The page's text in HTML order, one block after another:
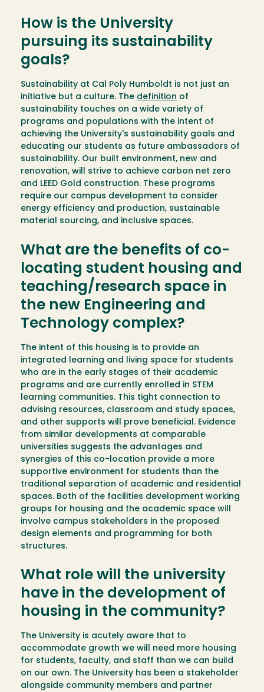
How is the University
pursuing its sustainability
goals?
Sustainability at Cal Poly Humboldt is not just an
initiative but a culture. The definition of
sustainability touches on a wide variety of
programs and populations with the intent of
achieving the University's sustainability goals and
educating our students as future ambassadors of
sustainability. Our built environment, new and
renovation, will strive to achieve carbon net zero
and LEED Gold construction. These programs
require our campus development to consider
energy efficiency and production, sustainable
material sourcing, and inclusive spaces.
What are the benefits of co-
locating student housing and
teaching/research space in
the new Engineering and
Technology complex?
The intent of this housing is to provide an
integrated learning and living space for students
who are in the early stages of their academic
programs and are currently enrolled in STEM
learning communities. This tight connection to
advising resources, classroom and study spaces,
and other supports will prove beneficial. Evidence
from similar developments at comparable
universities suggests the advantages and
synergies of this co-location provide a more
supportive environment for students than the
traditional separation of academic and residential
spaces. Both of the facilities development working
groups for housing and the academic space will
involve campus stakeholders in the proposed
design elements and programming for both
structures.
What role will the university
have in the development of
housing in the community?
The University is acutely aware that to
accommodate growth we will need more housing
for students, faculty, and staff than we can build
on our own. The University has been a stakeholder
alongside community members and partner